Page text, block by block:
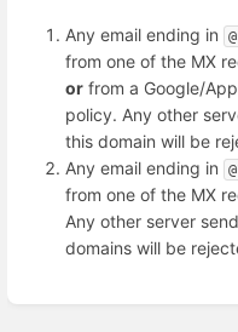
Any email ending in
from one of the MX
or from a Google/
policy. Any other
this domain will be
Any email ending in
from one of the MX
Any other server
domains will be